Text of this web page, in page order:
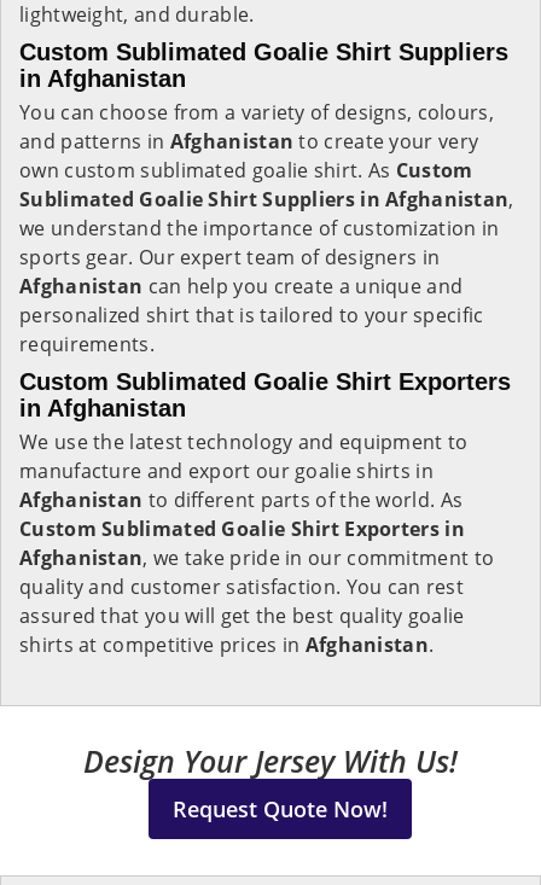
lightweight, and durable.
Custom Sublimated Goalie Shirt Suppliers
in Afghanistan
You can choose from a variety of designs, colours,
and patterns in Afghanistanto create your very
own custom sublimated goalie shirt. As Custom
Sublimated Goalie Shirt Suppliers in Afghanistan,
we understand the importance of customization in
sports gear. Our expert team of designers in
Afghanistan can help you create a unique and
personalized shirt that is tailored to your specific
requirements.
Custom Sublimated Goalie Shirt Exporters
in Afghanistan
We use the latest technology and equipment to
manufacture and export our goalie shirts in
Afghanistan to different parts of the world. As
Custom Sublimated Goalie Shirt Exporters in
Afghanistan, we take pride in our commitment to
quality and customer satisfaction. You can rest
assured that you will get the best quality goalie
shirts at competitive prices in Afghanistan.
Design Your Jersey With Us!
Request Quote Now!